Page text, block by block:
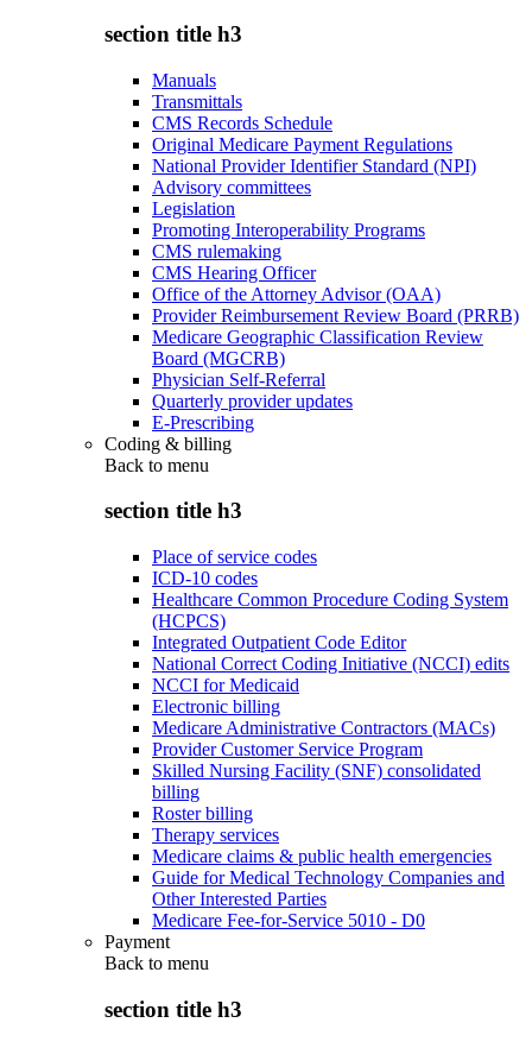
section title h3
Manuals
Transmittals
CMS Records Schedule
Original Medicare Payment Regulations
National Provider Identifier Standard (NPI)
Advisory committees
Legislation
Promoting Interoperability Programs
CMS rulemaking
CMS Hearing Officer
Office of the Attorney Advisor (OAA)
Provider Reimbursement Review Board (PRRB)
Medicare Geographic Classification Review
Board (MGCRB)
Physician Self-Referral
Quarterly provider updates
E-Prescribing
Coding & billing
Back to menu
section title h3
Place of service codes
ICD-10 codes
Healthcare Common Procedure Coding System
(HCPCS)
Integrated Outpatient Code Editor
National Correct Coding Initiative (NCCI) edits
NCCI for Medicaid
Electronic billing
Medicare Administrative Contractors (MACs)
Provider Customer Service Program
Skilled Nursing Facility (SNF) consolidated
billing
Roster billing
Therapy services
Medicare claims & public health emergencies
Guide for Medical Technology Companies and
Other Interested Parties
Medicare Fee-for-Service 5010 - D0
Payment
Back to menu
section title h3